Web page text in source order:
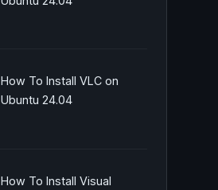
How To Install VLC on
Ubuntu 24.04
How To Install Visual